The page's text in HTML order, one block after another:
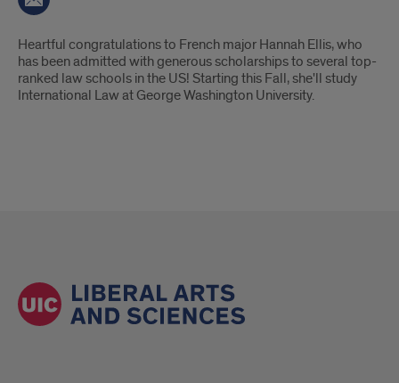
Introduction
Heartful congratulations to French major Hannah Ellis, who
has been admitted with generous scholarships to several top-
ranked law schools in the US! Starting this Fall, she'll study
International Law at George Washington University.